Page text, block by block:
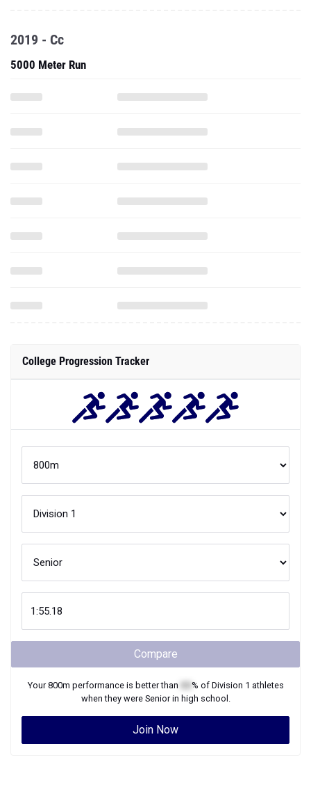
2019 - Cc
5000 Meter Run
College Progression Tracker
Compare
Your800m performance is better than % of Division 1 athletes
when they were Seniorin high school.
Join Now